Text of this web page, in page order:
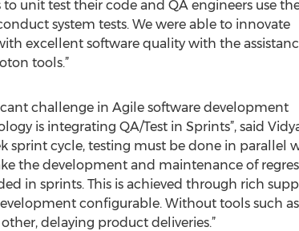
unit test their code and QA engineers use
system tests. We were able to innovate
excellent software quality with the
tools.”
challenge in Agile software development
is integrating QA/Test in Sprints”, said
sprint cycle, testing must be done in parallel
the development and maintenance of
in sprints. This is achieved through rich
configurable. Without tools such
delaying product deliveries.”